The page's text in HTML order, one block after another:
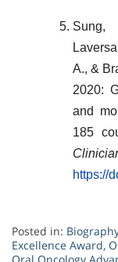
A., &
2020:
and
185
https://
Posted in:
Excellence Award,
Oral Oncology